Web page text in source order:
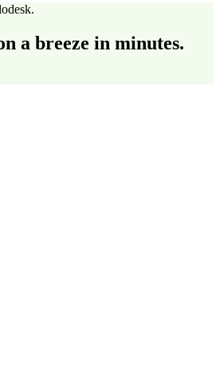
a breeze in minutes.